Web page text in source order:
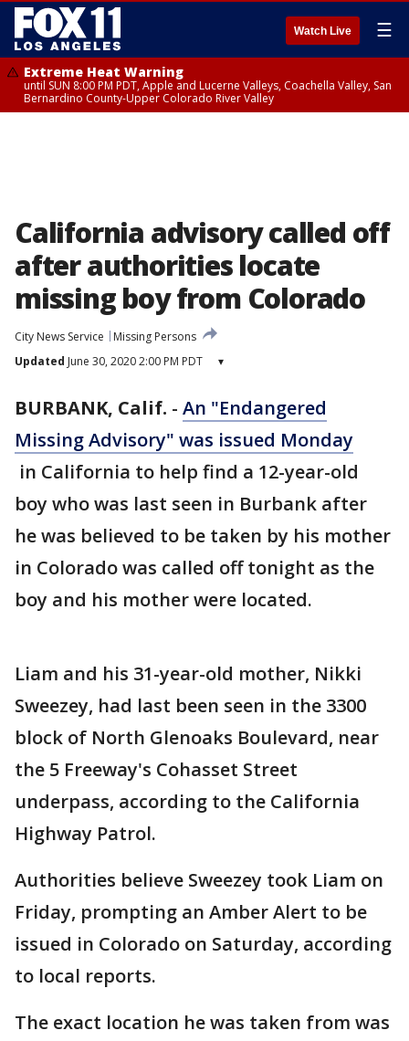
Watch Live ☰
Extreme Heat Warning
until SUN 8:00 PM PDT, Apple and Lucerne Valleys, Coachella Valley, San
Bernardino County-Upper Colorado River Valley
California advisory called off
after authorities locate
missing boy from Colorado
City News Service
Missing Persons
Updated June 30, 2020 2:00 PM PDT ▾
BURBANK, Calif. - An "Endangered
Missing Advisory" was issued Monday
in California to help find a 12-year-old
boy who was last seen in Burbank after
he was believed to be taken by his mother
in Colorado was called off tonight as the
boy and his mother were located.
Liam and his 31-year-old mother, Nikki
Sweezey, had last been seen in the 3300
block of North Glenoaks Boulevard, near
the 5 Freeway's Cohasset Street
underpass, according to the California
Highway Patrol.
Authorities believe Sweezey took Liam on
Friday, prompting an Amber Alert to be
issued in Colorado on Saturday, according
to local reports.
The exact location he was taken from was